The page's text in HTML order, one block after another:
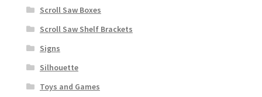
Scroll Saw Boxes
Scroll Saw Shelf Brackets
Signs
Silhouette
Toys and Games